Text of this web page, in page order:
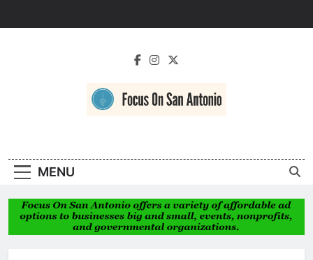
Antonio
MENU